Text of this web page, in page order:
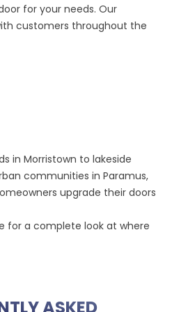
for your needs. Our
customers throughout the
in Morristown to lakeside
communities in Paramus,
upgrade their doors
for a complete look at where